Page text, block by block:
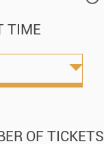
TIME
OF TICKETS